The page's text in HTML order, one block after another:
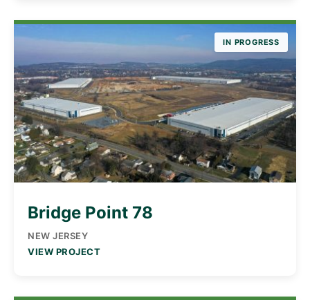
IN PROGRESS
Bridge Point 78
NEW JERSEY
VIEW PROJECT